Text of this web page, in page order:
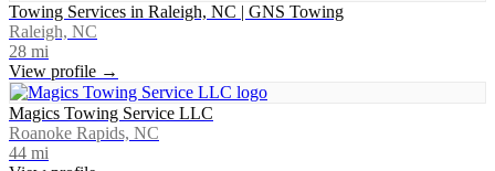
Towing Services in Raleigh, NC | GNS Towing
Raleigh, NC
28 mi
View profile →
Magics Towing Service LLC
Roanoke Rapids, NC
44 mi